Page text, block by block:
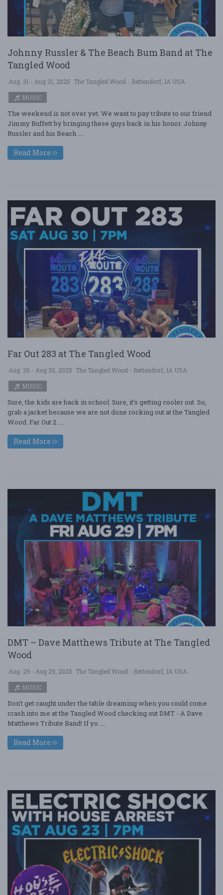
Johnny Russler & The Beach Bum Band at The
Tangled Wood
Aug. 31 - Aug 31, 2025 The Tangled Wood - Bettendorf, IA USA
MUSIC
The weekend is not over yet. We want to pay tribute to our friend
Jimmy Buffett by bringing these guys back in his honor. Johnny
Russler and his Beach ....
Read More
Far Out 283 at The Tangled Wood
Aug. 30 - Aug 30, 2025 The Tangled Wood - Bettendorf, IA USA
MUSIC
Sure, the kids are back in school. Sure, it’s getting cooler out. So,
grab a jacket because we are not done rocking out at the Tangled
Wood. Far Out 2 ....
Read More
DMT – Dave Matthews Tribute at The Tangled
Wood
Aug. 29 - Aug 29, 2025 The Tangled Wood - Bettendorf, IA USA
MUSIC
Don't get caught under the table dreaming when you could come
crash into me at the Tangled Wood checking out DMT - A Dave
Matthews Tribute Band! If yo ....
Read More